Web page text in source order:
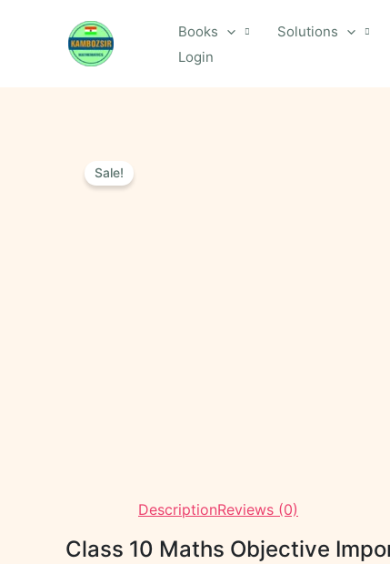
Books Solutions
Login
Sale!
DescriptionReviews (0)
Class 10 Maths Objective